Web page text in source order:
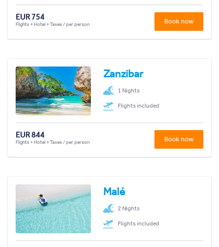
EUR 754
Flights + Hotel + Taxes / per person Book now
Zanzibar
1 Nights
Flights included
EUR 844
Flights + Hotel + Taxes / per person Book now
Malé
2 Nights
Flights included